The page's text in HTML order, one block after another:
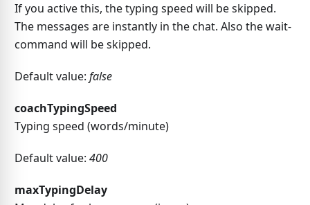
If you active this, the typing speed will be skipped.
The messages are instantly in the chat. Also the wait-
command will be skipped.
Default value: false
coachTypingSpeed
Typing speed (words/minute)
Default value: 400
maxTypingDelay